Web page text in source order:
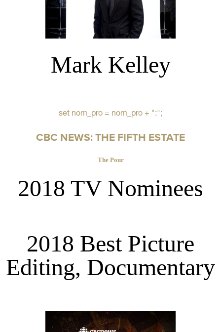
Mark Kelley
set nom_pro = nom_pro + ":";
CBC NEWS: THE FIFTH ESTATE
The Pour
2018 TV Nominees
2018 Best Picture
Editing, Documentary